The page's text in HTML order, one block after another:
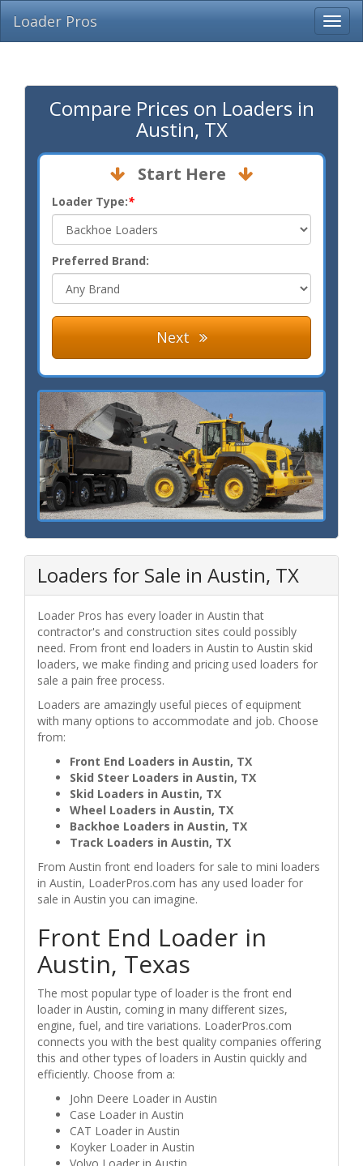
Loader Pros
Compare Prices on Loaders in
Austin, TX
Start Here
Loader Type:*
Preferred Brand:
Next
Loaders for Sale in Austin, TX
Loader Pros has every loader in Austin that
contractor's and construction sites could possibly
need. From front end loaders in Austin to Austin skid
loaders, we make finding and pricing used loaders for
sale a pain free process.
Loaders are amazingly useful pieces of equipment
with many options to accommodate and job. Choose
from:
Front End Loaders in Austin, TX
Skid Steer Loaders in Austin, TX
Skid Loaders in Austin, TX
Wheel Loaders in Austin, TX
Backhoe Loaders in Austin, TX
Track Loaders in Austin, TX
From Austin front end loaders for sale to mini loaders
in Austin, LoaderPros.com has any used loader for
sale in Austin you can imagine.
Front End Loader in
Austin, Texas
The most popular type of loader is the front end
loader in Austin, coming in many different sizes,
engine, fuel, and tire variations. LoaderPros.com
connects you with the best quality companies offering
this and other types of loaders in Austin quickly and
efficiently. Choose from a:
John Deere Loader in Austin
Case Loader in Austin
CAT Loader in Austin
Koyker Loader in Austin